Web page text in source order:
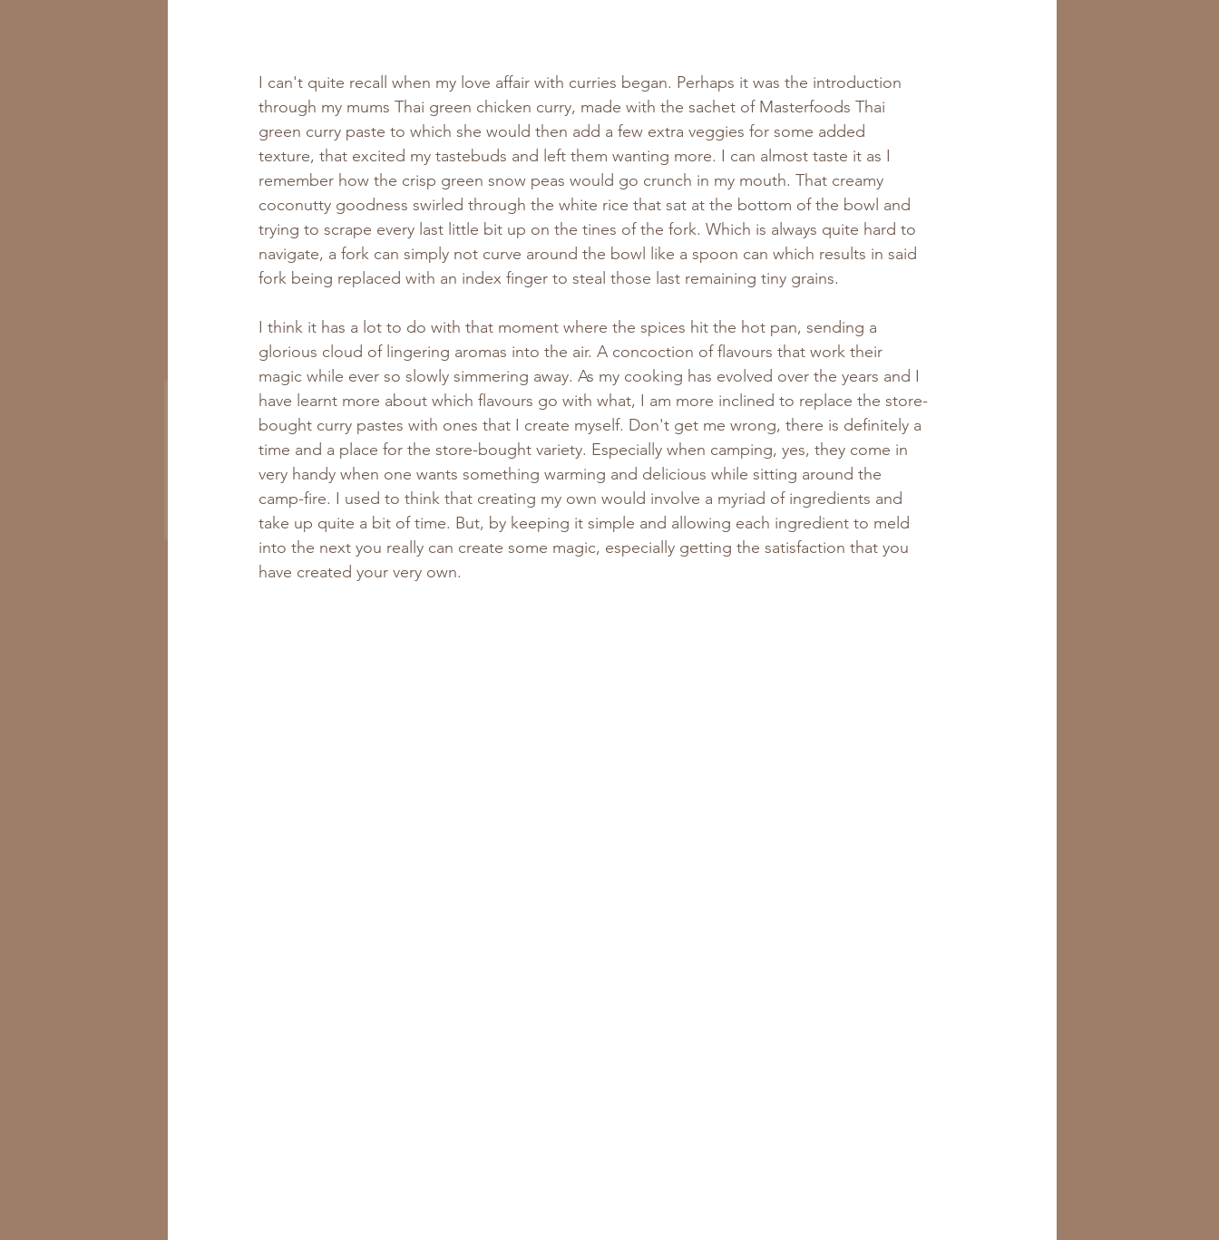
Get All the New
Recipes to Your Inbox
Subscribe Now
I can't quite recall when my love affair with curries began. Perhaps it was the introduction
through my mums Thai green chicken curry, made with the sachet of Masterfoods Thai
green curry paste to which she would then add a few extra veggies for some added
texture, that excited my tastebuds and left them wanting more. I can almost taste it as I
remember how the crisp green snow peas would go crunch in my mouth. That creamy
coconutty goodness swirled through the white rice that sat at the bottom of the bowl and
trying to scrape every last little bit up on the tines of the fork. Which is always quite hard to
navigate, a fork can simply not curve around the bowl like a spoon can which results in said
fork being replaced with an index finger to steal those last remaining tiny grains.
I think it has a lot to do with that moment where the spices hit the hot pan, sending a
glorious cloud of lingering aromas into the air. A concoction of flavours that work their
magic while ever so slowly simmering away. As my cooking has evolved over the years and I
have learnt more about which flavours go with what, I am more inclined to replace the store-
bought curry pastes with ones that I create myself. Don't get me wrong, there is definitely a
time and a place for the store-bought variety. Especially when camping, yes, they come in
very handy when one wants something warming and delicious while sitting around the
camp-fire. I used to think that creating my own would involve a myriad of ingredients and
take up quite a bit of time. But, by keeping it simple and allowing each ingredient to meld
into the next you really can create some magic, especially getting the satisfaction that you
have created your very own.